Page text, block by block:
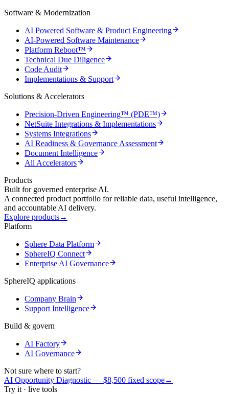
Software & Modernization
AI Powered Software & Product Engineering
AI-Powered Software Maintenance
Platform Reboot™
Technical Due Diligence
Code Audit
Implementations & Support
Solutions & Accelerators
Precision-Driven Engineering™ (PDE™)
NetSuite Integrations & Implementations
Systems Integrations
AI Readiness & Governance Assessment
Document Intelligence
All Accelerators
Products
Built for governed enterprise AI.
A connected product portfolio for reliable data, useful intelligence,
and accountable AI delivery.
Explore products→
Platform
Sphere Data Platform
SphereIQ Connect
Enterprise AI Governance
SphereIQ applications
Company Brain
Support Intelligence
Build & govern
AI Factory
AI Governance
Not sure where to start?
AI Opportunity Diagnostic — $8,500 fixed scope→
Try it · live tools